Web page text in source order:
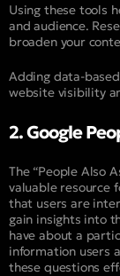
Using these tools
and audience.
broaden your
Adding data-
website visibility
2. Google
The “People Also
valuable resource
that users are
gain insights into
have about a
information users
these questions